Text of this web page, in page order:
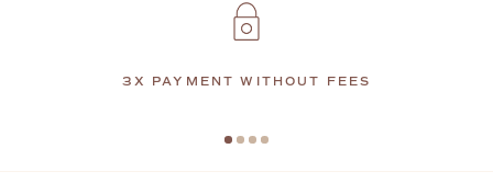
3X PAYMENT WITHOUT FEES